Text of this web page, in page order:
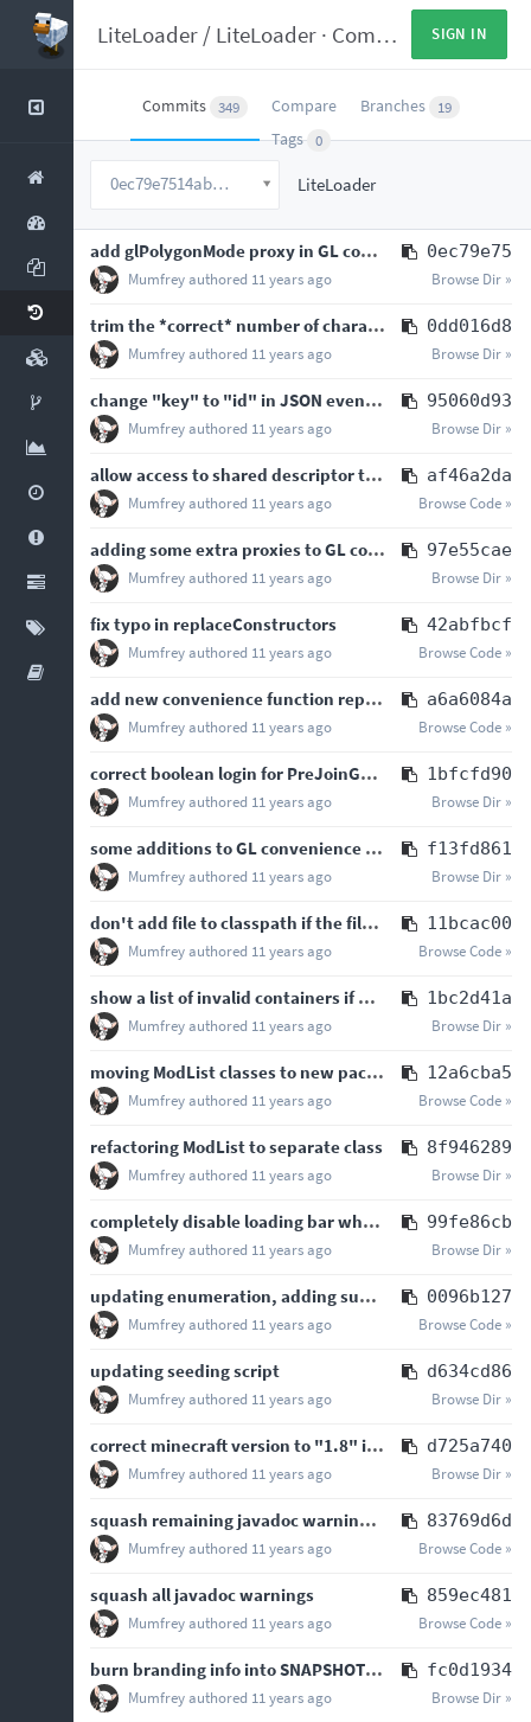
SIGN IN
LiteLoader / LiteLoader · Commits
Commits 349 Compare Branches 19
Tags 0
0ec79e7514abc7360fd1cf939297bbb1b91b6714 LiteLoader
add glPolygonMode proxy in GL convenience class 0ec79e75
Mumfreyauthored 11 years ago Browse Dir »
trim the *correct* number of characters from the end of the target node 0dd016d8
Mumfreyauthored 11 years ago Browse Dir »
change "key" to "id" in JSON event definitions because "key" was kind of confusing 95060d93
Mumfreyauthored 11 years ago Browse Dir »
allow access to shared descriptor table in JSON event transformer definitions af46a2da
Mumfreyauthored 11 years ago Browse Code »
adding some extra proxies to GL convenience class 97e55cae
Mumfreyauthored 11 years ago Browse Dir »
fix typo in replaceConstructors 42abfbcf
Mumfreyauthored 11 years ago Browse Code »
add new convenience function replaceConstructors to ByteCodeUtilities a6a6084a
Mumfreyauthored 11 years ago Browse Code »
correct boolean login for PreJoinGameListener 1bfcfd90
Mumfreyauthored 11 years ago Browse Dir »
some additions to GL convenience class, cleaning up some warnings and redundant code f13fd861
Mumfreyauthored 11 years ago Browse Dir »
don't add file to classpath if the file is already present on the classpath - Test 11bcac00
Mumfreyauthored 11 years ago Browse Code »
show a list of invalid containers if no valid containers are found 1bc2d41a
Mumfreyauthored 11 years ago Browse Dir »
moving ModList classes to new package 12a6cba5
Mumfreyauthored 11 years ago Browse Code »
refactoring ModList to separate class 8f946289
Mumfreyauthored 11 years ago Browse Dir »
completely disable loading bar when loadingbar=false is set in the properties 99fe86cb
Mumfreyauthored 11 years ago Browse Dir »
updating enumeration, adding support for "ModType" META entry, removing support … 0096b127
Mumfreyauthored 11 years ago Browse Code »
updating seeding script d634cd86
Mumfreyauthored 11 years ago Browse Dir »
correct minecraft version to "1.8" in version data, closes d725a740
Mumfreyauthored 11 years ago Browse Dir »
squash remaining javadoc warnings (JDK7 level) 83769d6d
Mumfreyauthored 11 years ago Browse Code »
squash all javadoc warnings 859ec481
Mumfreyauthored 11 years ago Browse Code »
burn branding info into SNAPSHOT builds, tidying build script fc0d1934
Mumfreyauthored 11 years ago Browse Dir »